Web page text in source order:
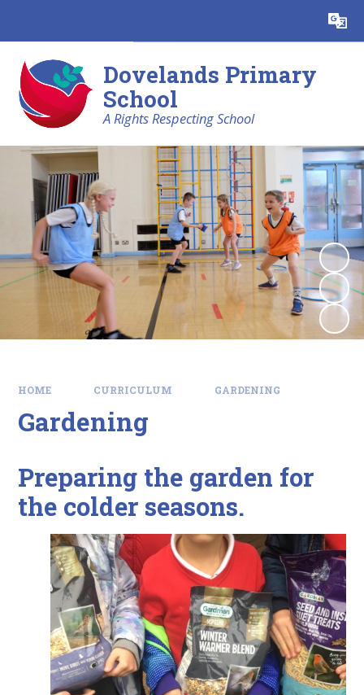
Translate
Dovelands Primary
School
A Rights Respecting School
HOME CURRICULUM GARDENING
Gardening
Preparing the garden for
the colder seasons.